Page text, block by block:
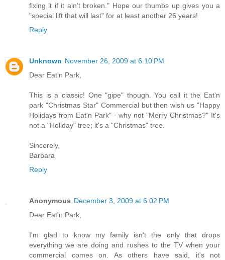
fixing it if it ain't broken." Hope our thumbs up gives you a
"special lift that will last" for at least another 26 years!
Reply
Unknown November 26, 2009 at 6:10 PM
Dear Eat'n Park,
This is a classic! One "gipe" though. You call it the Eat'n
park "Christmas Star" Commercial but then wish us "Happy
Holidays from Eat'n Park" - why not "Merry Christmas?" It's
not a "Holiday" tree; it's a "Christmas" tree.
Sincerely,
Barbara
Reply
Anonymous December 3, 2009 at 6:02 PM
Dear Eat'n Park,
I'm glad to know my family isn't the only that drops
everything we are doing and rushes to the TV when your
commercial comes on. As others have said, it's not